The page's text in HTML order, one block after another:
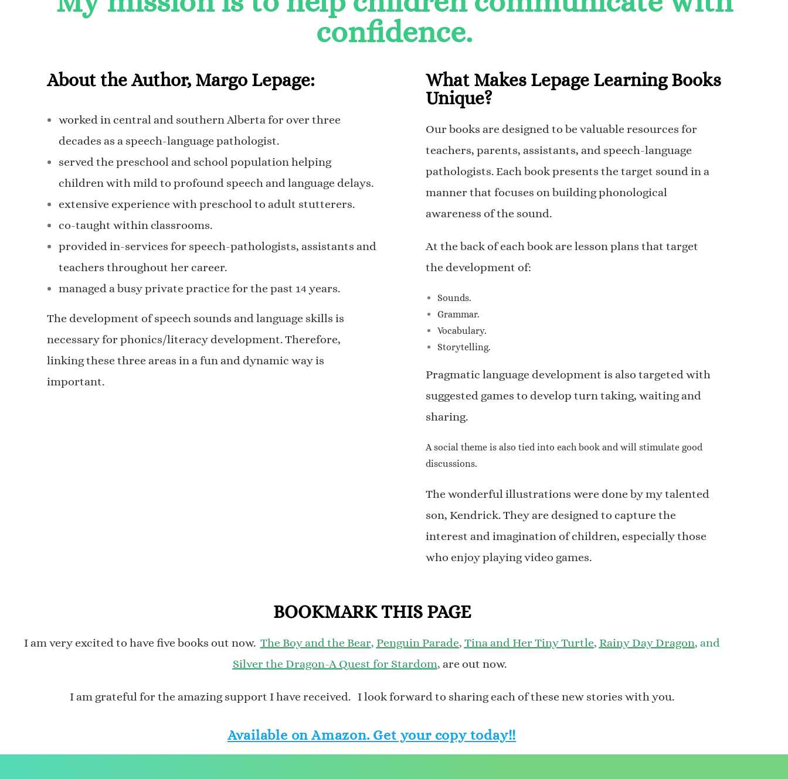
confidence.
About the Author, Margo Lepage:
worked in central and southern Alberta for over three
decades as a speech-language pathologist.
served the preschool and school population helping
children with mild to profound speech and language delays.
extensive experience with preschool to adult stutterers.
co-taught within classrooms.
provided in-services for speech-pathologists, assistants and
teachers throughout her career.
managed a busy private practice for the past 14 years.
The development of speech sounds and language skills is
necessary for phonics/literacy development. Therefore,
linking these three areas in a fun and dynamic way is
important.
What Makes Lepage Learning Books
Unique?
Our books are designed to be valuable resources for
teachers, parents, assistants, and speech-language
pathologists. Each book presents the target sound in a
manner that focuses on building phonological
awareness of the sound.
At the back of each book are lesson plans that target
the development of:
Sounds.
Grammar.
Vocabulary.
Storytelling.
Pragmatic language development is also targeted with
suggested games to develop turn taking, waiting and
sharing.
A social theme is also tied into each book and will stimulate good
discussions.
The wonderful illustrations were done by my talented
son, Kendrick. They are designed to capture the
interest and imagination of children, especially those
who enjoy playing video games.
BOOKMARK THIS PAGE
I am very excited to have five books out now. The Boy and the Bear, Penguin Parade, Tina and Her Tiny Turtle, Rainy Day Dragon, and
Silverthe Dragon-A Quest for Stardom, are out now.
I am grateful for the amazing support I have received. I look forward to sharing each of these new stories with you.
Available on Amazon. Get your copy today!!